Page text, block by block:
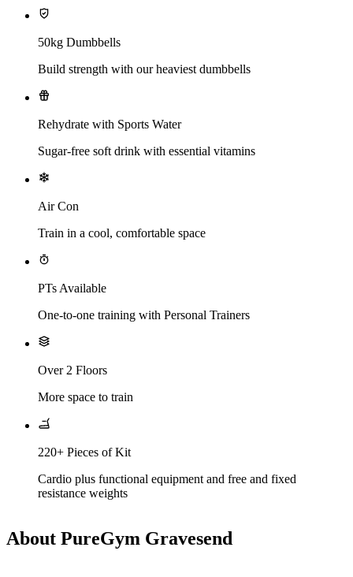
50kg Dumbbells
Build strength with our heaviest dumbbells
Rehydrate with Sports Water
Sugar-free soft drink with essential vitamins
Air Con
Train in a cool, comfortable space
PTs Available
One-to-one training with Personal Trainers
Over 2 Floors
More space to train
220+ Pieces of Kit
Cardio plus functional equipment and free and fixed
resistance weights
About PureGym Gravesend